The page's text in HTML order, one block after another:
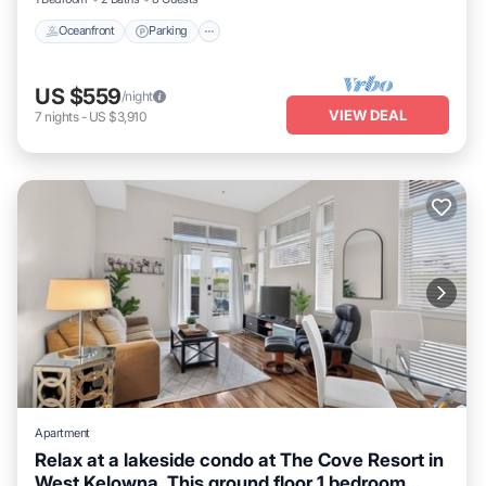
Oceanfront Parking
US $559/night
7 nights- US $3,910 VIEW DEAL
Apartment
Relax at a lakeside condo at The Cove Resort in